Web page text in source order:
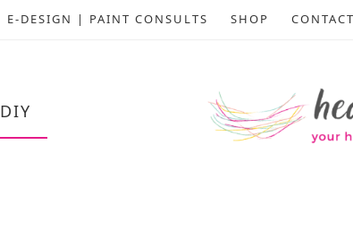
E-DESIGN | PAINT CONSULTS SHOP
DIY